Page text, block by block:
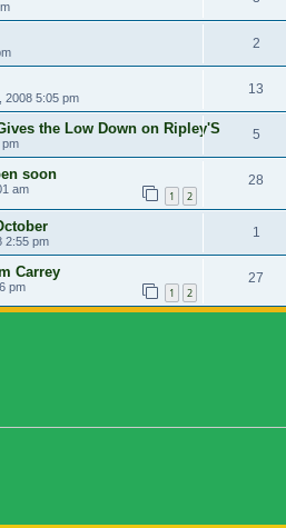
2
2008 5:05 pm
13
the Low Down on Ripley'S
pm
5
soon
am 1 2
28
2:55 pm
1
Carrey
pm 1 2
27